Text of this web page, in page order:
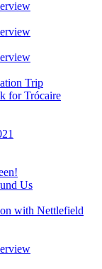
Trip
for Trócaire
Us
with Nettlefield